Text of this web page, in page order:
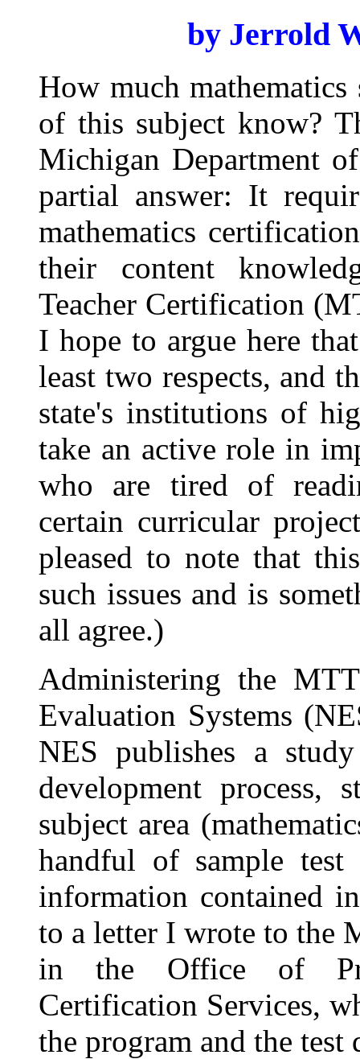
by Jerrold
How much
of this subject know?
Michigan Department
partial answer: It
mathematics
their content
Teacher Certification
I hope to argue here
least two respects, and
state's institutions of
take an active role in
who are tired of
certain curricular
pleased to note that
such issues and is
all agree.)
Administering the
Evaluation Systems
NES publishes a
development process,
subject area
handful of sample
information contained
to a letter I wrote to the
in the Office of
Certification Services,
the program and the test